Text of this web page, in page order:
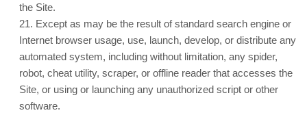
the Site.
21. Except as may be the result of standard search engine or
Internet browser usage, use, launch, develop, or distribute any
automated system, including without limitation, any spider,
robot, cheat utility, scraper, or offline reader that accesses the
Site, or using or launching any unauthorized script or other
software.